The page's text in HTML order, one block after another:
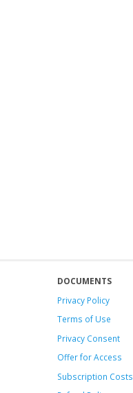
DOCUMENTS
Privacy Policy
Terms of Use
Privacy Consent
Offerfor Access
Subscription Costs